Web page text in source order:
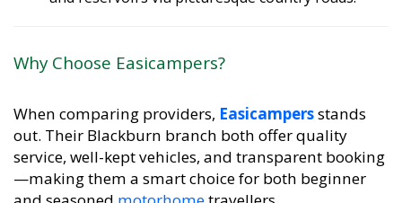
Why Choose Easicampers?
When comparing providers, Easicampers
stands
out. Their Blackburn branch both offer quality
service, well-kept vehicles, and transparent booking
—making them a smart choice for both beginner
and seasonedmotorhometravellers